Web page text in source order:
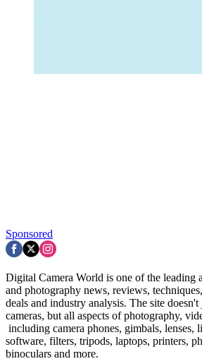
Sponsored
Digital Camera World is one of the leading
and photography news, reviews,
deals and industry analysis. The site
cameras, but all aspects of photography,
including camera phones, gimbals, lenses,
software, filters, tripods, laptops, printers,
binoculars and more.